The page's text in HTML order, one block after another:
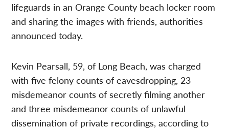
lifeguards in an Orange County beach locker room
and sharing the images with friends, authorities
announced today.
Kevin Pearsall, 59, of Long Beach, was charged
with five felony counts of eavesdropping, 23
misdemeanor counts of secretly filming another
and three misdemeanor counts of unlawful
dissemination of private recordings, according to